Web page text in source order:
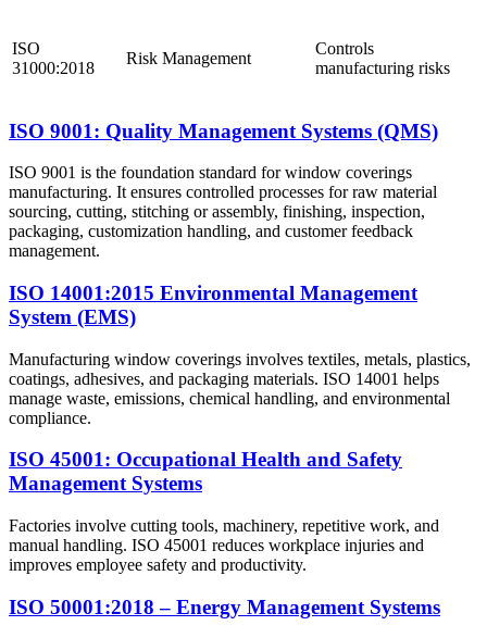
ISO
31000:2018
Risk Management
Controls
manufacturing risks
ISO 9001: Quality Management Systems (QMS)
ISO 9001 is the foundation standard for window coverings
manufacturing. It ensures controlled processes for raw material
sourcing, cutting, stitching or assembly, finishing, inspection,
packaging, customization handling, and customer feedback
management.
ISO 14001:2015 Environmental Management
System (EMS)
Manufacturing window coverings involves textiles, metals, plastics,
coatings, adhesives, and packaging materials. ISO 14001 helps
manage waste, emissions, chemical handling, and environmental
compliance.
ISO 45001: Occupational Health and Safety
Management Systems
Factories involve cutting tools, machinery, repetitive work, and
manual handling. ISO 45001 reduces workplace injuries and
improves employee safety and productivity.
ISO 50001:2018 – Energy Management Systems